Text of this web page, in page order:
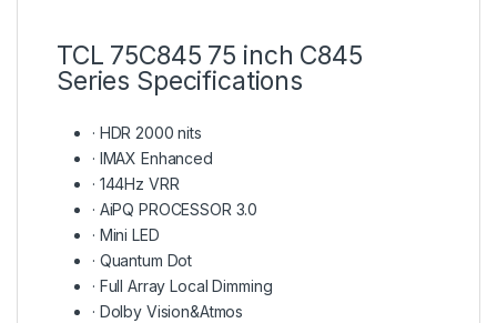
TCL 75C845 75 inch C845
Series Specifications
· HDR 2000 nits
· IMAX Enhanced
· 144Hz VRR
· AiPQ PROCESSOR 3.0
· Mini LED
· Quantum Dot
· Full Array Local Dimming
· Dolby Vision&Atmos